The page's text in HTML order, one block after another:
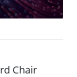
Chair